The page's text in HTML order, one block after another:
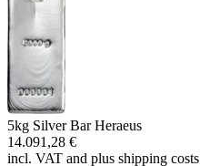
5kg Silver Bar Heraeus
14.091,28 €
incl. VAT and plus shipping costs